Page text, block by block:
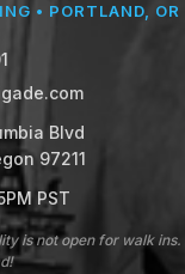
• PORTLAND, OR
Blvd
97211
PST
is not open for walk ins.